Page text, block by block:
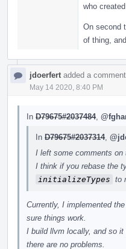
who
On second
of thing,
jdoerfert added a comment.
May 14 2020, 8:40 PM
In D79675#2037484,
In D79675#2037314,
I left some comments on
I think if you rebase the
initializeTypes to
Currently, I implemented
sure things work.
I build llvm locally, and so
there are no problems.